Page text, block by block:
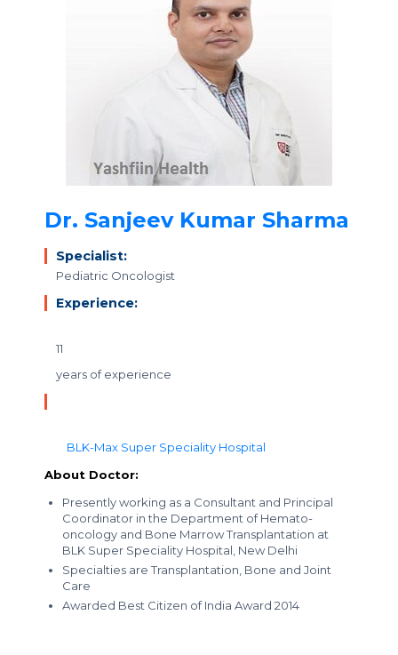
Dr. Sanjeev Kumar Sharma
Specialist:
Pediatric Oncologist
Experience:
11
years of experience
BLK-Max Super Speciality Hospital
About Doctor:
Presently working as a Consultant and Principal
Coordinator in the Department of Hemato-
oncology and Bone Marrow Transplantation at
BLK Super Speciality Hospital, New Delhi
Specialties are Transplantation, Bone and Joint
Care
Awarded Best Citizen of India Award 2014